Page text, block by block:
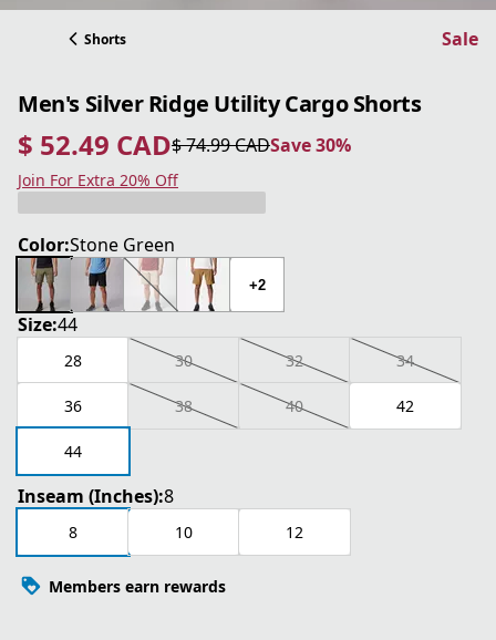
Shorts Sale
Men's Silver Ridge Utility Cargo Shorts
$ 52.49 CAD
current price $ 52.49 CAD
$ 74.99 CAD
original price $ 74.99 CAD Save 30%
Save 30%
Join For Extra 20% Off
Color:Stone Green
+2
Size:44
28 30 32 34
36 38 40 42
44
Inseam (Inches):8
8 10 12
Members earn rewards